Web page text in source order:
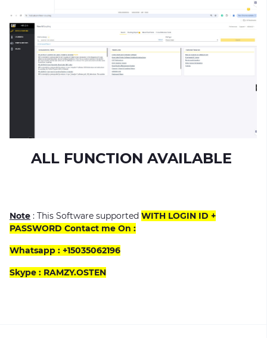
ALL FUNCTION AVAILABLE
Note : This Software supported WITH LOGIN ID +
PASSWORD Contact me On :
Whatsapp : +15035062196
Skype : RAMZY.OSTEN